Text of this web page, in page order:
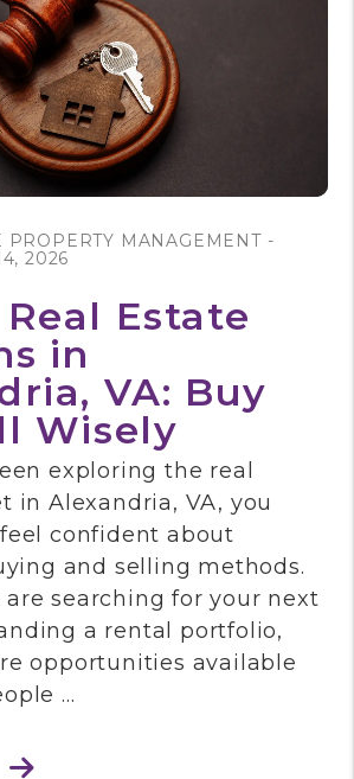
PROPERTY MANAGEMENT -
2026
Estate
in
VA: Buy
Wisely
exploring the real
in Alexandria, VA, you
confident about
and selling methods.
searching for your next
a rental portfolio,
opportunities available
...